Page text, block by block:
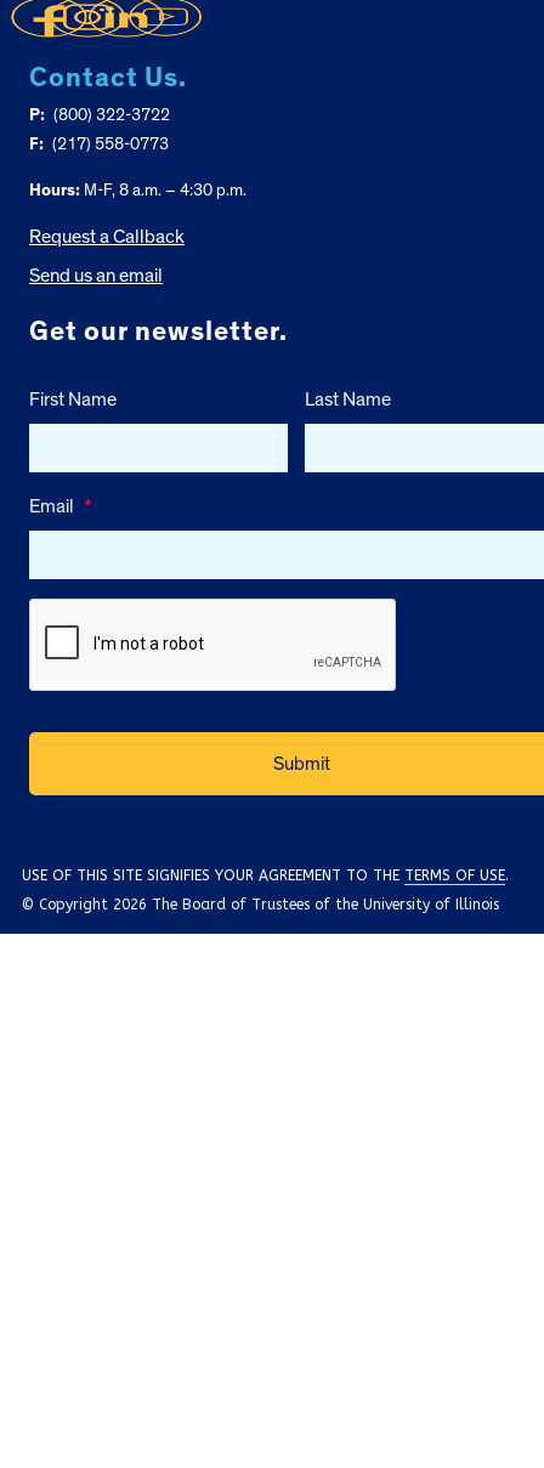
Contact Us.
P: (800) 322-3722
F: (217) 558-0773
Hours: M-F, 8 a.m. – 4:30 p.m.
Request a Callback
Send us an email
Get our newsletter.
First Name Last Name
Email *
USE OF THIS SITE SIGNIFIES YOUR AGREEMENT TO THE TERMS OF USE.
© Copyright 2026 The Board of Trustees of the University of Illinois